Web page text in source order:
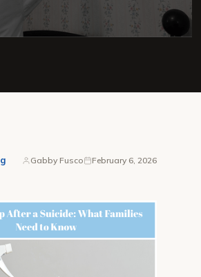
Gabby Fusco February 6, 2026